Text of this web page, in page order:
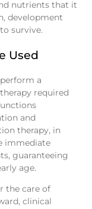
nutrients that it
development
survive.
Used
a
required
and
therapy, in
immediate
guaranteeing
age.
the care of
clinical